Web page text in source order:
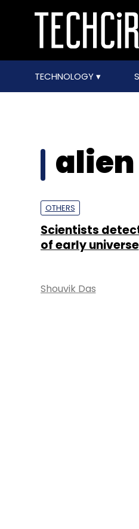
TECHNOLOGY
OTHERS
Scientists
of early universe
Shouvik Das